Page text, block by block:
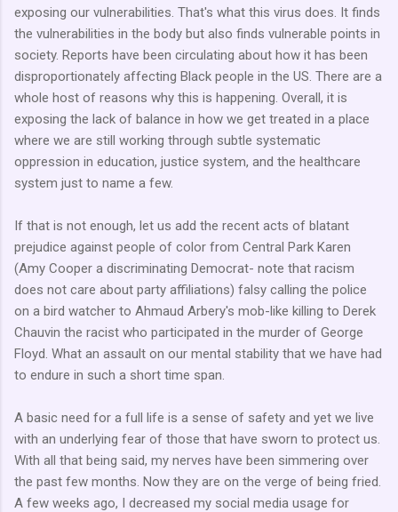
exposing our vulnerabilities. That's what this virus does. It finds
the vulnerabilities in the body but also finds vulnerable points in
society. Reports have been circulating about how it has been
disproportionately affecting Black people in the US. There are a
whole host of reasons why this is happening. Overall, it is
exposing the lack of balance in how we get treated in a place
where we are still working through subtle systematic
oppression in education, justice system, and the healthcare
system just to name a few.
If that is not enough, let us add the recent acts of blatant
prejudice against people of color from Central Park Karen
(Amy Cooper a discriminating Democrat- note that racism
does not care about party affiliations) falsy calling the police
on a bird watcher to Ahmaud Arbery's mob-like killing to Derek
Chauvin the racist who participated in the murder of George
Floyd. What an assault on our mental stability that we have had
to endure in such a short time span.
A basic need for a full life is a sense of safety and yet we live
with an underlying fear of those that have sworn to protect us.
With all that being said, my nerves have been simmering over
the past few months. Now they are on the verge of being fried.
A few weeks ago, I decreased my social media usage for